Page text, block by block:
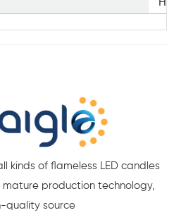
kinds of flameless LED candles
production technology,
quality source